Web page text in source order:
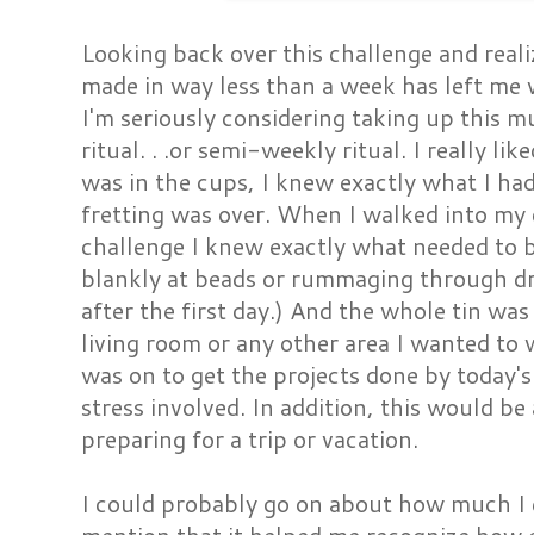
Looking back over this challenge and
made in way less than a week has left
I'm seriously considering taking up this
ritual. . .or semi-weekly ritual. I really
was in the cups, I knew exactly what I
fretting was over. When I walked into
challenge I knew exactly what needed to
blankly at beads or rummaging through
after the first day.) And the whole tin
living room or any other area I wanted
was on to get the projects done by
stress involved. In addition, this would
preparing for a trip or vacation.
I could probably go on about how much